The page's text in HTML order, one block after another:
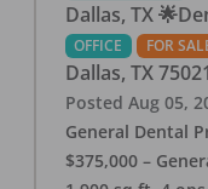
Dallas, TX
OFFICE FOR
Dallas, TX 75021
Posted Aug 05,
General Dental
$375,000 –